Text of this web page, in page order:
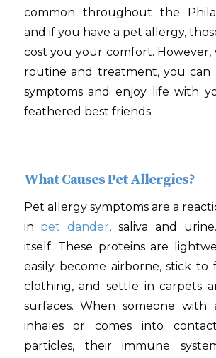
common throughout the
and if you have a pet allergy,
cost you your comfort.
routine and treatment, you can
symptoms and enjoy life with
feathered best friends.
What Causes Pet Allergies?
Pet allergy symptoms are a
in pet dander, saliva and
itself. These proteins are
easily become airborne, stick to
clothing, and settle in carpets
surfaces. When someone
inhales or comes into
particles, their immune